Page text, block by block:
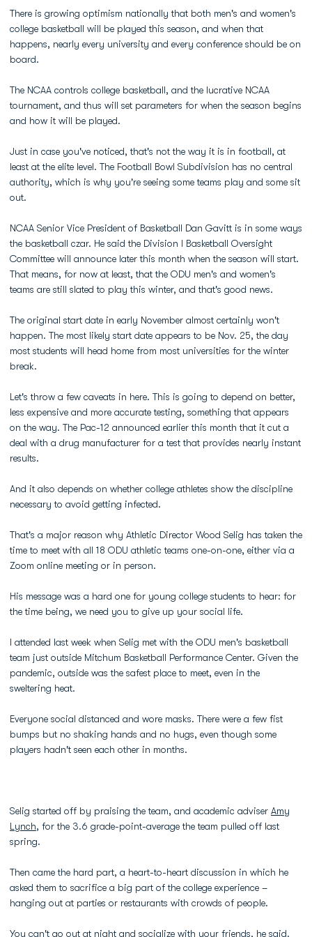
There is growing optimism nationally that both men's and women's
college basketball will be played this season, and when that
happens, nearly every university and every conference should be on
board.
The NCAA controls college basketball, and the lucrative NCAA
tournament, and thus will set parameters for when the season begins
and how it will be played.
Just in case you've noticed, that's not the way it is in football, at
least at the elite level. The Football Bowl Subdivision has no central
authority, which is why you're seeing some teams play and some sit
out.
NCAA Senior Vice President of Basketball Dan Gavitt is in some ways
the basketball czar. He said the Division I Basketball Oversight
Committee will announce later this month when the season will start.
That means, for now at least, that the ODU men's and women's
teams are still slated to play this winter, and that's good news.
The original start date in early November almost certainly won't
happen. The most likely start date appears to be Nov. 25, the day
most students will head home from most universities for the winter
break.
Let's throw a few caveats in here. This is going to depend on better,
less expensive and more accurate testing, something that appears
on the way. The Pac-12 announced earlier this month that it cut a
deal with a drug manufacturer for a test that provides nearly instant
results.
And it also depends on whether college athletes show the discipline
necessary to avoid getting infected.
That's a major reason why Athletic Director Wood Selig has taken the
time to meet with all 18 ODU athletic teams one-on-one, either via a
Zoom online meeting or in person.
His message was a hard one for young college students to hear: for
the time being, we need you to give up your social life.
I attended last week when Selig met with the ODU men's basketball
team just outside Mitchum Basketball Performance Center. Given the
pandemic, outside was the safest place to meet, even in the
sweltering heat.
Everyone social distanced and wore masks. There were a few fist
bumps but no shaking hands and no hugs, even though some
players hadn't seen each other in months.
Selig started off by praising the team, and academic adviser Amy
Lynch, for the 3.6 grade-point-average the team pulled off last
spring.
Then came the hard part, a heart-to-heart discussion in which he
asked them to sacrifice a big part of the college experience –
hanging out at parties or restaurants with crowds of people.
You can't go out at night and socialize with your friends, he said.